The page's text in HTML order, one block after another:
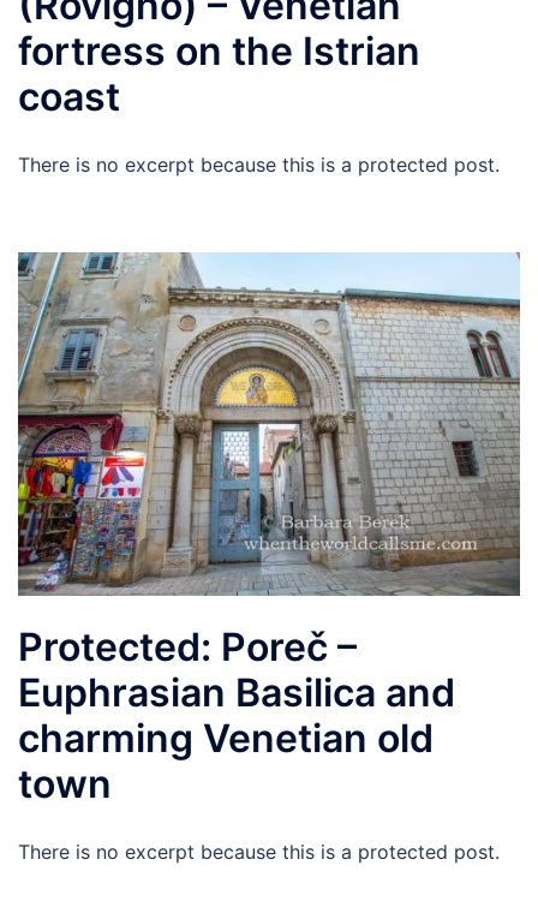
fortress on the Istrian
coast
There is no excerpt because this is a protected post.
Protected: Poreč –
Euphrasian Basilica and
charming Venetian old
town
There is no excerpt because this is a protected post.